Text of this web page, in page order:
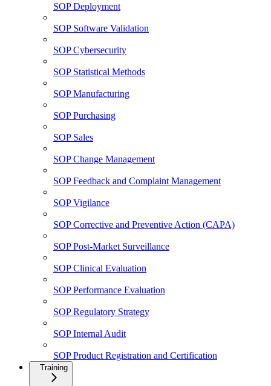
SOP Deployment
SOP Software Validation
SOP Cybersecurity
SOP Statistical Methods
SOP Manufacturing
SOP Purchasing
SOP Sales
SOP Change Management
SOP Feedback and Complaint Management
SOP Vigilance
SOP Corrective and Preventive Action (CAPA)
SOP Post-Market Surveillance
SOP Clinical Evaluation
SOP Performance Evaluation
SOP Regulatory Strategy
SOP Internal Audit
SOP Product Registration and Certification
Training